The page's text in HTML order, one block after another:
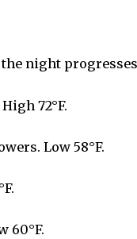
night
72°F.
Low 58°F.
60°F.